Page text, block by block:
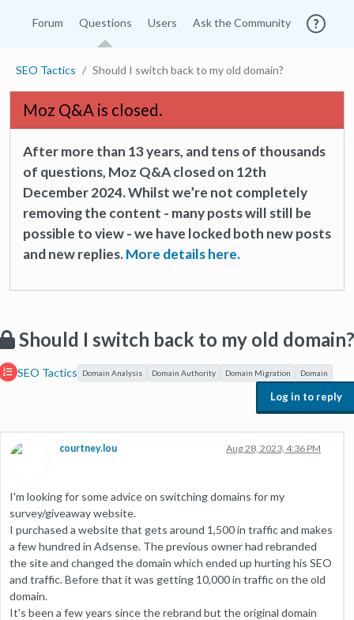
Forum Questions Users Ask the Community
SEO Tactics Should I switch back to my old domain?
Moz Q&A is closed.
After more than 13 years, and tens of thousands
of questions, Moz Q&A closed on 12th
December 2024. Whilst we’re not completely
removing the content - many posts will still be
possible to view - we have locked both new posts
and new replies.More details here.
Should I switch back to my old domain?
SEO Tactics Domain Analysis Domain Authority Domain Migration Domain
Log in to reply
courtney.lou Aug 28, 2023, 4:36 PM
I'm looking for some advice on switching domains for my
survey/giveaway website.
I purchased a website that gets around 1,500 in traffic and makes
a few hundred in Adsense. The previous owner had rebranded
the site and changed the domain which ended up hurting his SEO
and traffic. Before that it was getting 10,000 in traffic on the old
domain.
It's been a few years since the rebrand but the original domain